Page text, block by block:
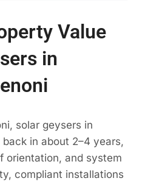
Value
in
solar geysers in
in about 2–4 years,
orientation, and system
compliant installations